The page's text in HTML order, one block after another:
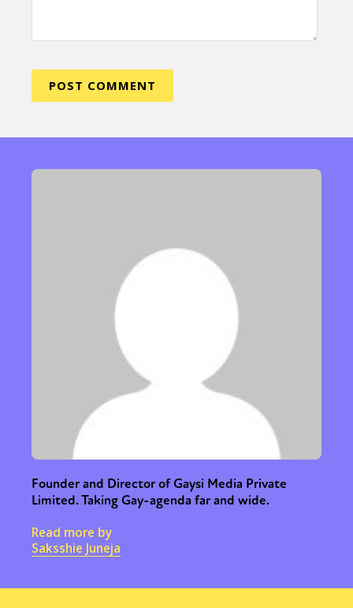
Founder and Director of Gaysi Media Private
Limited. Taking Gay-agenda far and wide.
Read more by
Saksshie Juneja